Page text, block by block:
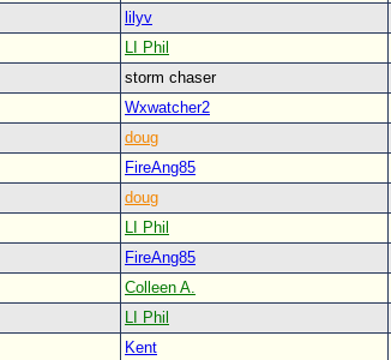
lilyv
LI Phil
storm chaser
Wxwatcher2
doug
FireAng85
doug
LI Phil
FireAng85
Colleen A.
LI Phil
Kent